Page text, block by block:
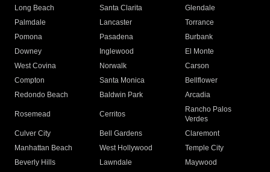
Long Beach
Santa Clarita
Glendale
Palmdale
Lancaster
Torrance
Pomona
Pasadena
Burbank
Downey
Inglewood
El Monte
West Covina
Norwalk
Carson
Compton
Santa Monica
Bellflower
Redondo Beach
Baldwin Park Arcadia
Rosemead Cerritos
Rancho Palos
Verdes
Culver City
Bell Gardens
Claremont
Manhattan Beach
West Hollywood
Temple City
Beverly Hills
Lawndale
Maywood